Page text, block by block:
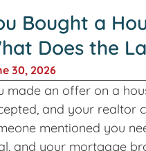
Bought a
Does the
30, 2026
made an offer on a
and your realtor
mentioned you
and your mortgage